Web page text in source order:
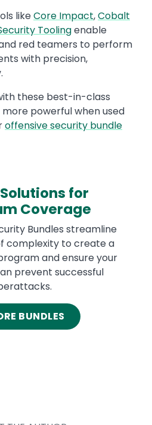
likeCore Impact,Cobalt
Toolingenable
red teamers to perform
with precision,
these best-in-class
powerful when used
offensive security bundle
for
Coverage
Bundles streamline
complexity to create a
and ensure your
prevent successful
BUNDLES